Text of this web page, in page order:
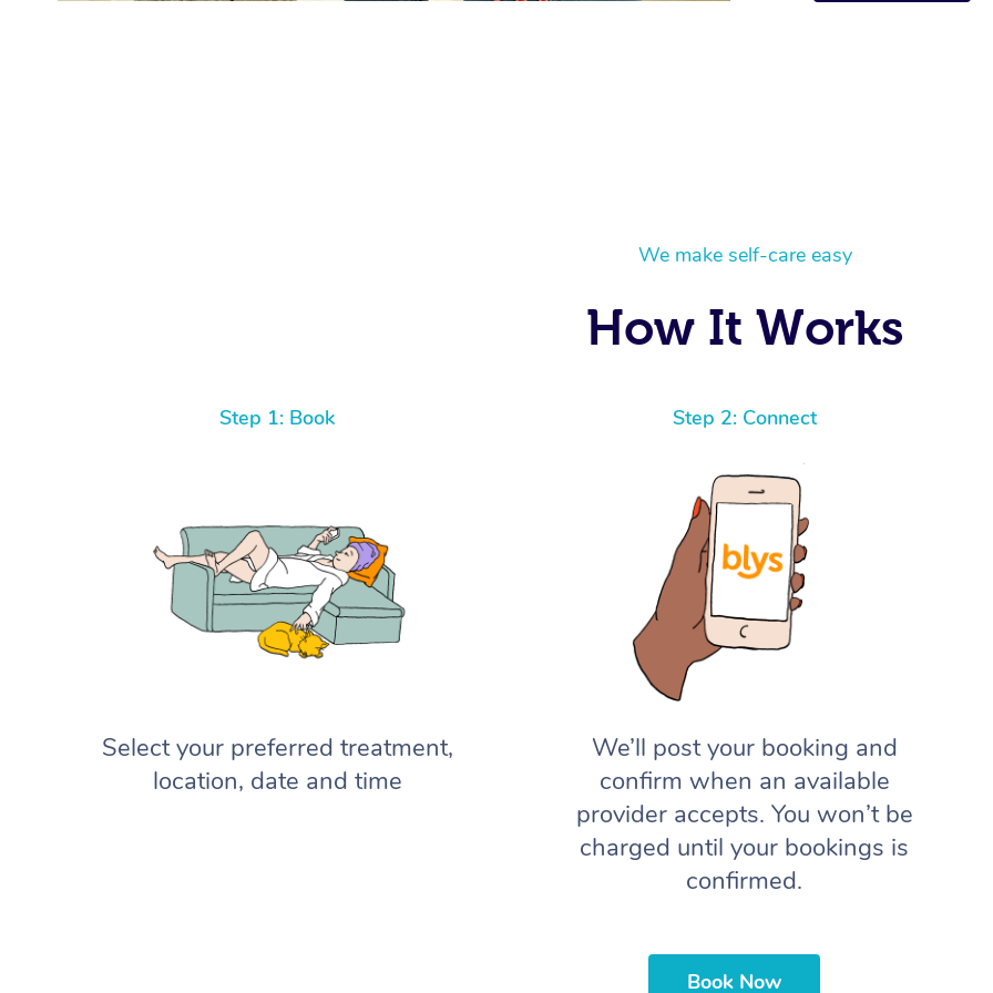
We make self-care easy
How It Works
Step 1: Book
Select your preferred treatment,
location, date and time
Step 2: Connect
We’ll post your booking and
confirm when an available
provider accepts. You won’t be
charged until your bookings is
confirmed.
Book Now